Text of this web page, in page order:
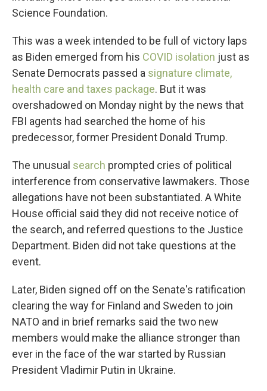
Science Foundation.
This was a week intended to be full of victory laps
as Biden emerged from his COVID isolation just as
Senate Democrats passed a signature climate,
health care and taxes package. But it was
overshadowed on Monday night by the news that
FBI agents had searched the home of his
predecessor, former President Donald Trump.
The unusual search prompted cries of political
interference from conservative lawmakers. Those
allegations have not been substantiated. A White
House official said they did not receive notice of
the search, and referred questions to the Justice
Department. Biden did not take questions at the
event.
Later, Biden signed off on the Senate's ratification
clearing the way for Finland and Sweden to join
NATO and in brief remarks said the two new
members would make the alliance stronger than
ever in the face of the war started by Russian
President Vladimir Putin in Ukraine.